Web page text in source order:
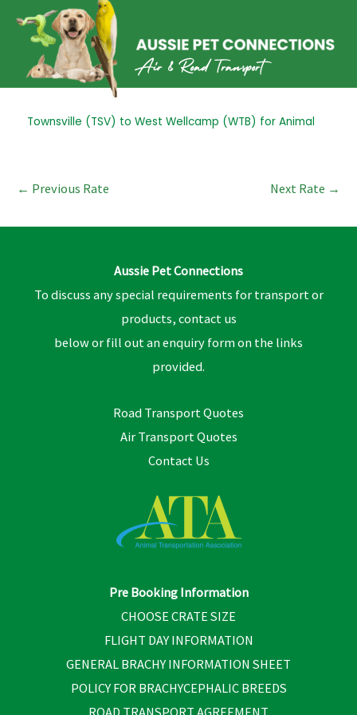
content
Townsville (TSV) to West Wellcamp (WTB) for Animal
Post
← Previous Rate Next Rate →
Aussie Pet Connections
To discuss any special requirements for transport or
products, contact us
below or fill out an enquiry form on the links
provided.
Road Transport Quotes
Air Transport Quotes
Contact Us
Pre Booking Information
CHOOSE CRATE SIZE
FLIGHT DAY INFORMATION
GENERAL BRACHY INFORMATION SHEET
POLICY FOR BRACHYCEPHALIC BREEDS
ROAD TRANSPORT AGREEMENT